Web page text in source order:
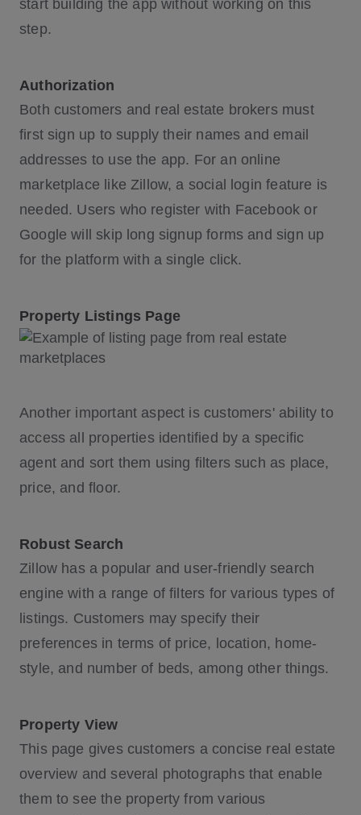
start building the app without working on this
step.
Authorization
Both customers and real estate brokers must
first sign up to supply their names and email
addresses to use the app. For an online
marketplace like Zillow, a social login feature is
needed. Users who register with Facebook or
Google will skip long signup forms and sign up
for the platform with a single click.
Property Listings Page
Another important aspect is customers' ability to
access all properties identified by a specific
agent and sort them using filters such as place,
price, and floor.
Robust Search
Zillow has a popular and user-friendly search
engine with a range of filters for various types of
listings. Customers may specify their
preferences in terms of price, location, home-
style, and number of beds, among other things.
Property View
This page gives customers a concise real estate
overview and several photographs that enable
them to see the property from various